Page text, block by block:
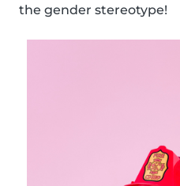
the gender stereotype!